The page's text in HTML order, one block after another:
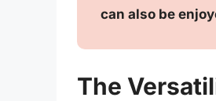
can also be
The